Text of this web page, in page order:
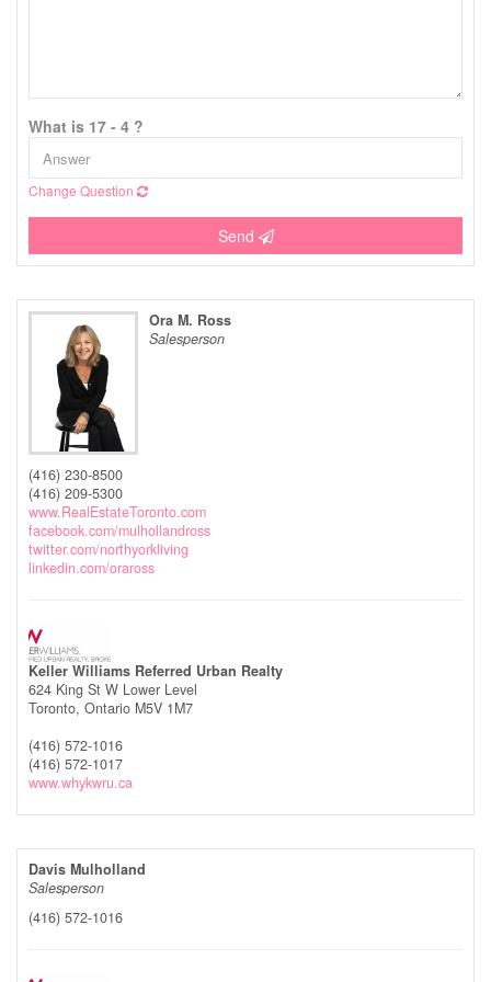
What is 17 - 4 ?
Change Question
Send
Ora M. Ross
Salesperson
(416) 230-8500
(416) 209-5300
www.RealEstateToronto.com
facebook.com/mulhollandross
twitter.com/northyorkliving
linkedin.com/oraross
Keller Williams Referred Urban Realty
624 King St W Lower Level
Toronto, Ontario M5V 1M7
(416) 572-1016
(416) 572-1017
www.whykwru.ca
Davis Mulholland
Salesperson
(416) 572-1016